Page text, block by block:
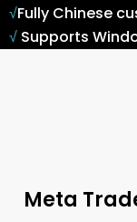
√Fully Chinese
√ Supports
Meta